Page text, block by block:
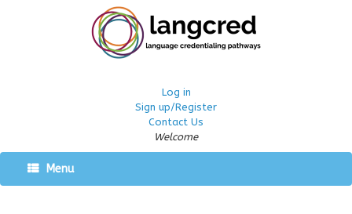
Log in
Sign up/Register
Contact Us
Welcome
Menu